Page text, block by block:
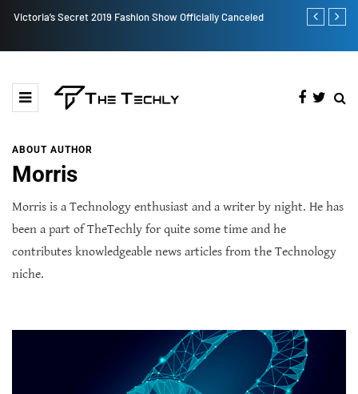
Victoria’s Secret 2019 Fashion Show Officially Canceled
ABOUT AUTHOR
Morris
Morris is a Technology enthusiast and a writer by night. He has
been a part of TheTechly for quite some time and he
contributes knowledgeable news articles from the Technology
niche.